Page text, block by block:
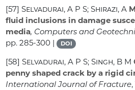
[57]Selvadurai, A P S; Shirazi, A
fluid inclusions in damage
media, Computers and
pp. 285-300 |
DOI
[58]Selvadurai, A P S; Singh, B M
penny shaped crack by a rigid
International Journal of Fracture